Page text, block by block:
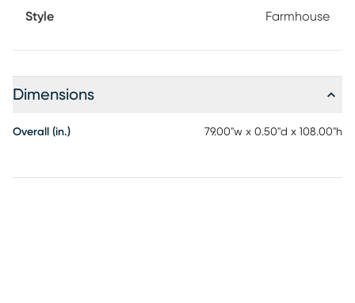
Style Farmhouse
Dimensions
Overall (in.) 79.00"w x 0.50"d x 108.00"h